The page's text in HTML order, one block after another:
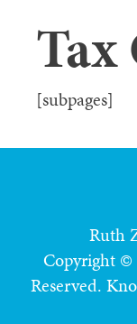
[subpages]
Ruth
Copyright ©
Reserved.